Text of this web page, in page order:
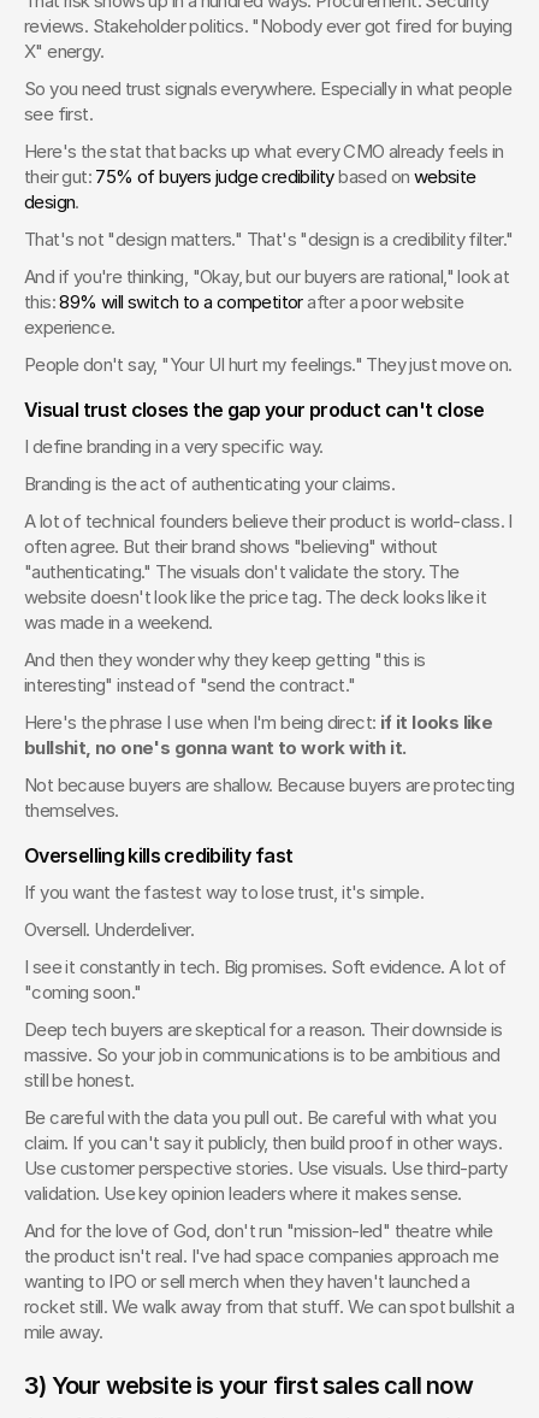
reviews. Stakeholder politics. "Nobody ever got fired for buying
X" energy.
So you need trust signals everywhere. Especially in what people
see first.
Here's the stat that backs up what every CMO already feels in
their gut: 75% of buyers judge credibility based on website
design.
That's not "design matters." That's "design is a credibility filter."
And if you're thinking, "Okay, but our buyers are rational," look at
this: 89% will switch to a competitor after a poor website
experience.
People don't say, "Your UI hurt my feelings." They just move on.
Visual trust closes the gap your product can't close
I define branding in a very specific way.
Branding is the act of authenticating your claims.
A lot of technical founders believe their product is world-class. I
often agree. But their brand shows "believing" without
"authenticating." The visuals don't validate the story. The
website doesn't look like the price tag. The deck looks like it
was made in a weekend.
And then they wonder why they keep getting "this is
interesting" instead of "send the contract."
Here's the phrase I use when I'm being direct: if it looks like
bullshit, no one's gonna want to work with it.
Not because buyers are shallow. Because buyers are protecting
themselves.
Overselling kills credibility fast
If you want the fastest way to lose trust, it's simple.
Oversell. Underdeliver.
I see it constantly in tech. Big promises. Soft evidence. A lot of
"coming soon."
Deep tech buyers are skeptical for a reason. Their downside is
massive. So your job in communications is to be ambitious and
still be honest.
Be careful with the data you pull out. Be careful with what you
claim. If you can't say it publicly, then build proof in other ways.
Use customer perspective stories. Use visuals. Use third-party
validation. Use key opinion leaders where it makes sense.
And for the love of God, don't run "mission-led" theatre while
the product isn't real. I've had space companies approach me
wanting to IPO or sell merch when they haven't launched a
rocket still. We walk away from that stuff. We can spot bullshit a
mile away.
3) Your website is your first sales call now